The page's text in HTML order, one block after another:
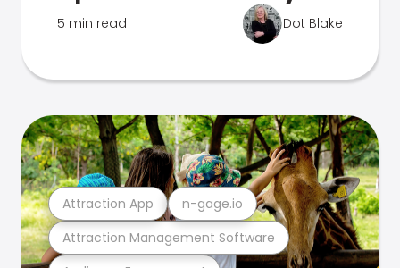
5 min read Dot Blake
Attraction Management Software
Attraction App n-gage.io